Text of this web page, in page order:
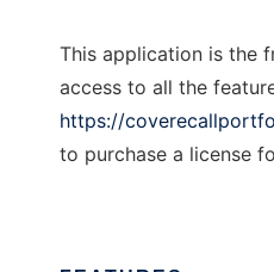
This application is the
access to all the
https://
to purchase a license